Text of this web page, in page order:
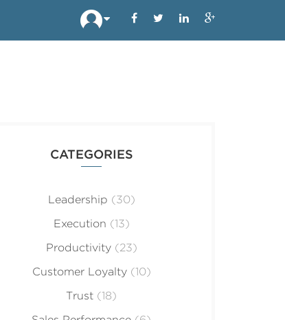
CATEGORIES
Leadership (30)
Execution (13)
Productivity(23)
Customer Loyalty(10)
Trust (18)